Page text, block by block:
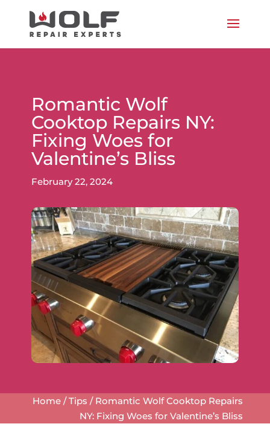
Romantic Wolf
Cooktop Repairs NY:
Fixing Woes for
Valentine’s Bliss
February 22, 2024
Home /Tips / Romantic Wolf Cooktop Repairs
NY: Fixing Woes for Valentine’s Bliss